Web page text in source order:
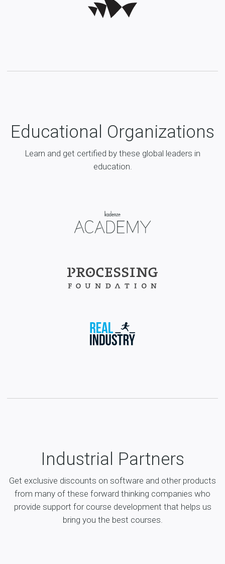
Educational Organizations
Learn and get certified by these global leaders in
education.
Industrial Partners
Get exclusive discounts on software and other products
from many of these forward thinking companies who
provide support for course development that helps us
bring you the best courses.